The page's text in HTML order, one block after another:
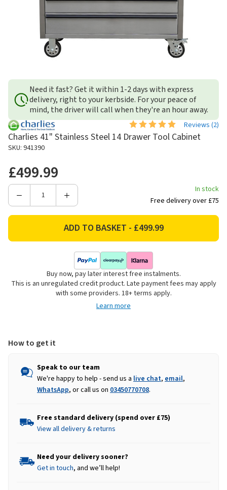
Need it fast? Get it within 1-2 days with express
delivery, right to your kerbside. For your peace of
mind, the driver will call when they're an hour away.
Reviews (2)
Charlies 41" Stainless Steel 14 Drawer Tool Cabinet
SKU: 941390
£499.99
Decrease
41"
Drawer
Increase
Charlies
41"
Stainless
Steel
14
Drawer
Tool
In stock
Free delivery over £75
Buy now, pay later interest free instalments.
This is an unregulated credit product. Late payment fees may apply
with some providers. 18+ terms apply.
Learn more
How to get it
Speak to our team
We're happy to help - send us a live chat, email,
WhatsApp, or call us on 03450770708.
Free standard delivery (spend over £75)
View all delivery & returns
Need your delivery sooner?
Get in touch, and we’ll help!